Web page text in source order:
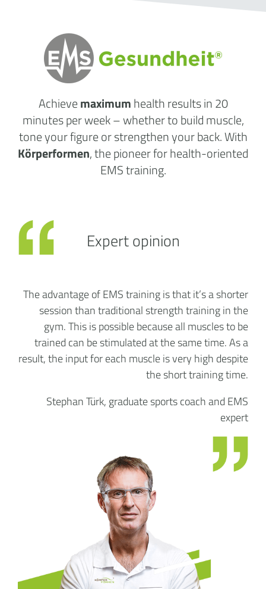
Achievemaximumhealth resultsin 20
minutes per week– whether to build muscle,
tone your figure or strengthen your back. With
Körperformen, the pioneer for health-oriented
EMS training.
The advantage of EMS training is that it’s a shorter
session than traditional strength training in the
gym. This is possible because all muscles to be
trained can be stimulated at the same time. As a
result, the input for each muscle is very high despite
the short training time.
Stephan Türk, graduate sports coach and EMS
expert
Expert opinion